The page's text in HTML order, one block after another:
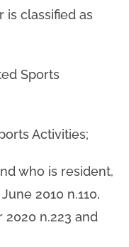
classified as
Sports
Activities;
who is resident,
2010 n.110,
2020 n.223 and